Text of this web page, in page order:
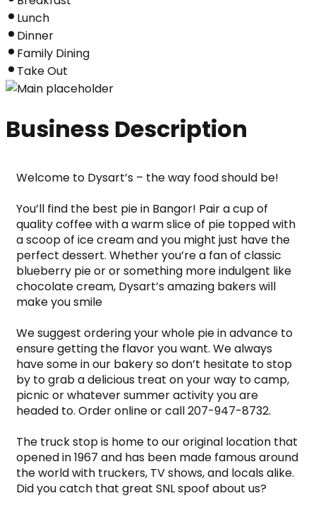
Lunch
Dinner
Family Dining
Take Out
Business Description
Welcome to Dysart’s – the way food should be!
You’ll find the best pie in Bangor! Pair a cup of
quality coffee with a warm slice of pie topped with
a scoop of ice cream and you might just have the
perfect dessert. Whether you’re a fan of classic
blueberry pie or or something more indulgent like
chocolate cream, Dysart’s amazing bakers will
make you smile
We suggest ordering your whole pie in advance to
ensure getting the flavor you want. We always
have some in our bakery so don’t hesitate to stop
by to grab a delicious treat on your way to camp,
picnic or whatever summer activity you are
headed to. Order online or call 207-947-8732.
The truck stop is home to our original location that
opened in 1967 and has been made famous around
the world with truckers, TV shows, and locals alike.
Did you catch that great SNL spoof about us?